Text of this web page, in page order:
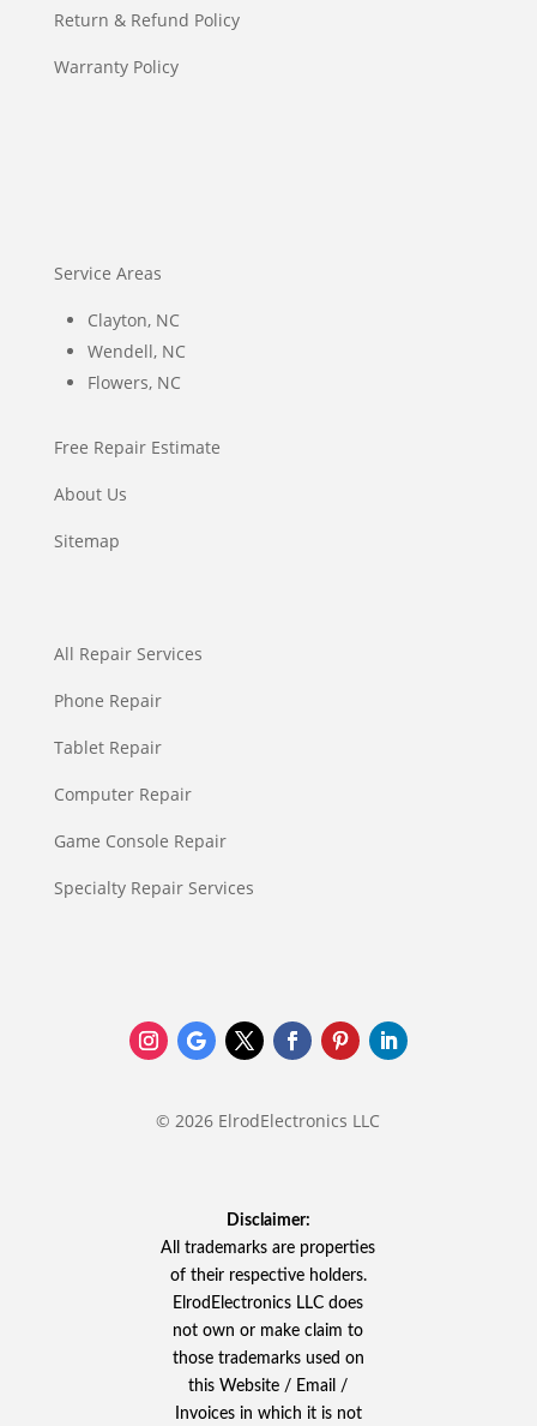
Return & Refund Policy
Warranty Policy
Service Areas
Clayton, NC
Wendell, NC
Flowers, NC
Free Repair Estimate
About Us
Sitemap
All Repair Services
Phone Repair
Tablet Repair
Computer Repair
Game Console Repair
Specialty Repair Services
© 2026 ElrodElectronics LLC
Disclaimer:
All trademarks are properties
of their respective holders.
ElrodElectronics LLC does
not own or make claim to
those trademarks used on
this Website / Email /
Invoices in which it is not